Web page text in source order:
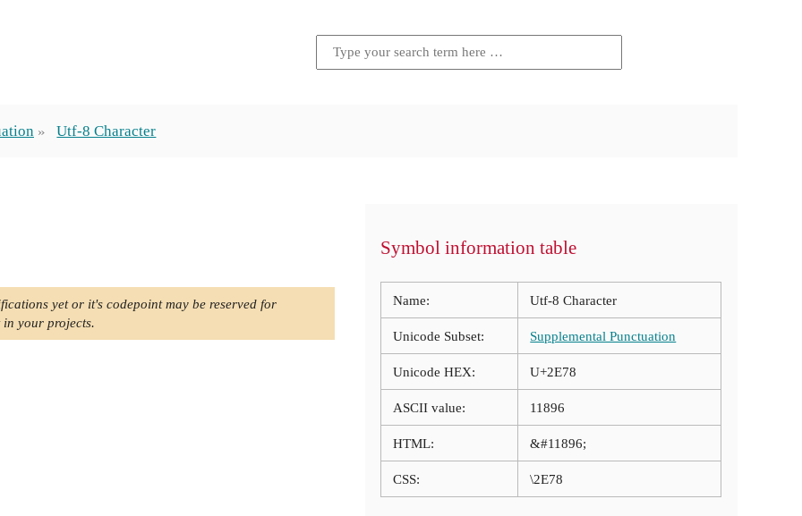
Utf-8 Character
yet or it's codepoint may be reserved for
in your projects.
Symbol information table
Name: Utf-8 Character
Unicode Subset: Supplemental Punctuation
Unicode HEX: U+2E78
ASCII value: 11896
HTML: &#11896;
CSS: \2E78